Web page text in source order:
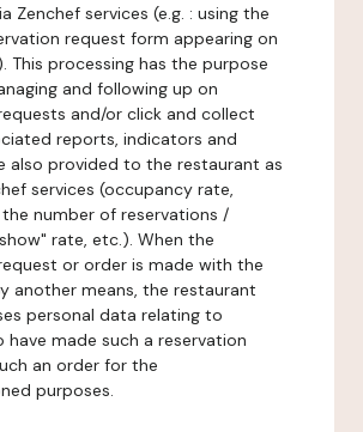
Zenchef services (e.g. : using the
request form appearing on
This processing has the purpose
and following up on
and/or click and collect
reports, indicators and
also provided to the restaurant as
services (occupancy rate,
number of reservations /
rate, etc.). When the
or order is made with the
another means, the restaurant
personal data relating to
have made such a reservation
an order for the
purposes.